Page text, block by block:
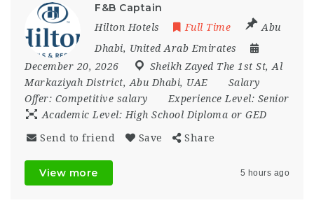
F&B Captain
Hilton Hotels Full Time
Abu
Dhabi, United Arab Emirates
December 20, 2026
Sheikh Zayed The 1st St, Al
Markaziyah District, Abu Dhabi, UAE
Salary
Offer: Competitive salary Experience Level: Senior
Academic Level: High School Diploma or GED
Send to friend Save Share
View more 5 hours ago